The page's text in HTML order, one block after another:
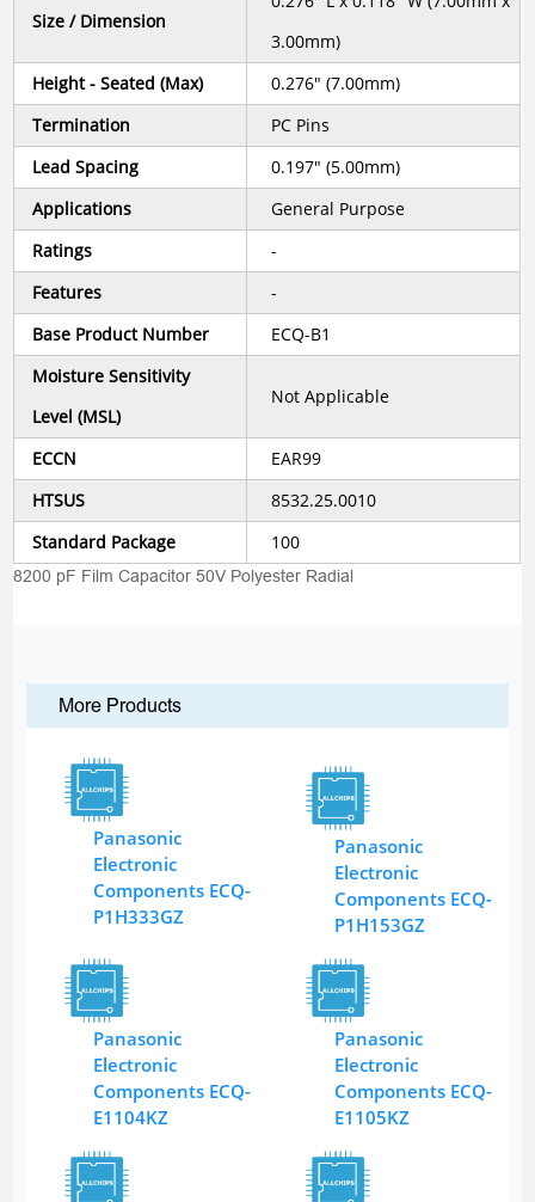
Size / Dimension
3.00mm)
Height - Seated (Max)
0.276" (7.00mm)
Termination
PC Pins
Lead Spacing
0.197" (5.00mm)
Applications
General Purpose
Ratings
-
Features
-
Base Product Number
ECQ-B1
Moisture Sensitivity
Level (MSL)
Not Applicable
ECCN
EAR99
HTSUS
8532.25.0010
Standard Package
100
8200 pF Film Capacitor 50V Polyester Radial
More Products
Panasonic
Electronic
Components ECQ-
P1H333GZ
Panasonic
Electronic
Components ECQ-
P1H153GZ
Panasonic
Electronic
Components ECQ-
E1104KZ
Panasonic
Electronic
Components ECQ-
E1105KZ